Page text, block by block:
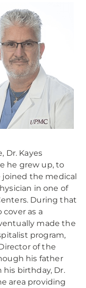
Dr. Kayes
he grew up, to
joined the medical
in one of
During that
as a
made the
program,
of the
his father
his birthday, Dr.
area providing